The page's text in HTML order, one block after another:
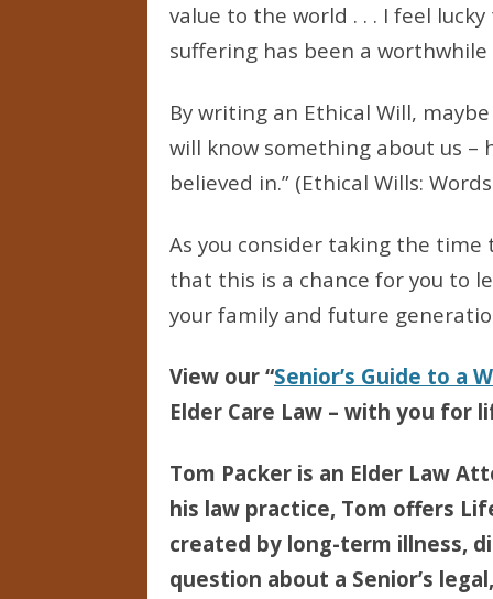
value to the world . . . I feel
suffering has been a worthwhile
By writing an Ethical Will,
will know something about us –
believed in.” (Ethical Wills:
As you consider taking the
that this is a chance for you to
your family and future
View our “Senior’s Guide to a
Elder Care Law – with you for
Tom Packer is an Elder Law
his law practice, Tom offers
created by long-term illness,
question about a Senior’s